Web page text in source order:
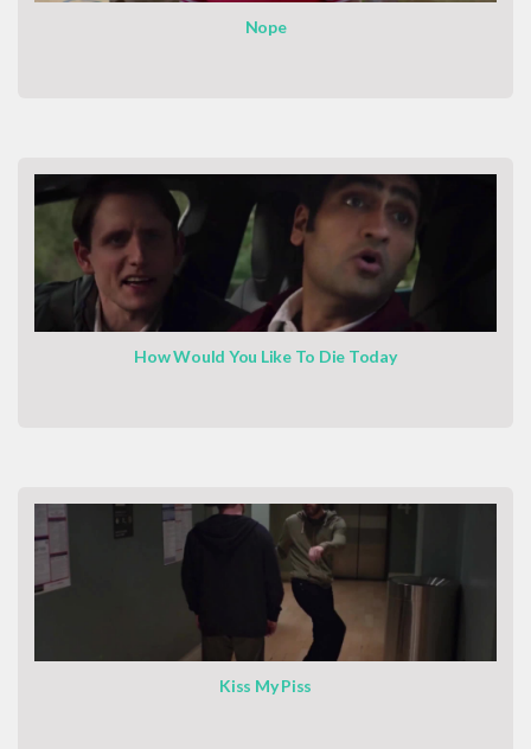
Nope
How Would You Like To Die Today
Kiss My Piss